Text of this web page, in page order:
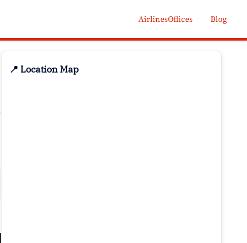
AirlinesOffices Blog
📍 Location Map